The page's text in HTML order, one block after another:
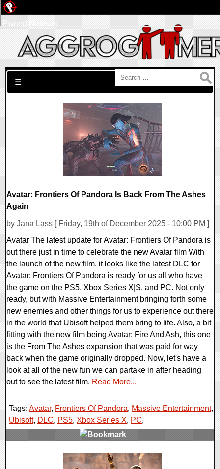
Search for:
☰
Avatar: Frontiers Of Pandora Is Back From The Ashes
Again
by Jana Lass [ Friday, 19th of December 2025 - 10:00 PM ]
Avatar The latest update for Avatar: Frontiers Of Pandora is
out there just in time to celebrate the new Avatar film With
the launch of the new film, it looks like the latest DLC for
Avatar: Frontiers Of Pandora is ready for us all who have
the game on the PS5, Xbox Series X|S, and PC. Not only
ready, but with Massive Entertainment bringing forth some
new enemies and other things for us to experience out there
in the world that Ubisoft helped them bring to life. Also, a bit
fitting with the new film being Avatar: Fire And Ash, this one
is the From The Ashes expansion that was paid for way
back when the game originally dropped. Now, let's have a
look at all of the new fun we can partake in after heading
out to see the latest film. Read More...
Tags: Avatar, Frontiers Of Pandora, Massive Entertainment,
Ubisoft, DLC, PS5, Xbox Series X, PC,